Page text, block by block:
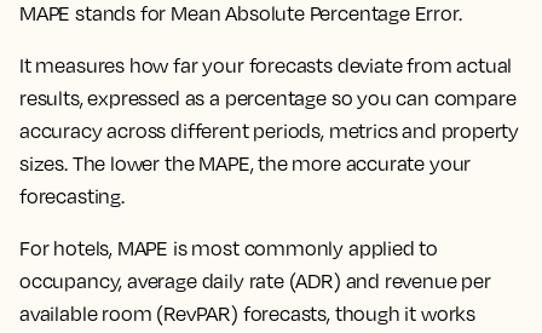
MAPE stands for Mean Absolute Percentage Error.
It measures how far your forecasts deviate from actual
results, expressed as a percentage so you can compare
accuracy across different periods, metrics and property
sizes. The lower the MAPE, the more accurate your
forecasting.
For hotels, MAPE is most commonly applied to
occupancy, average daily rate (ADR) and revenue per
available room (RevPAR) forecasts, though it works